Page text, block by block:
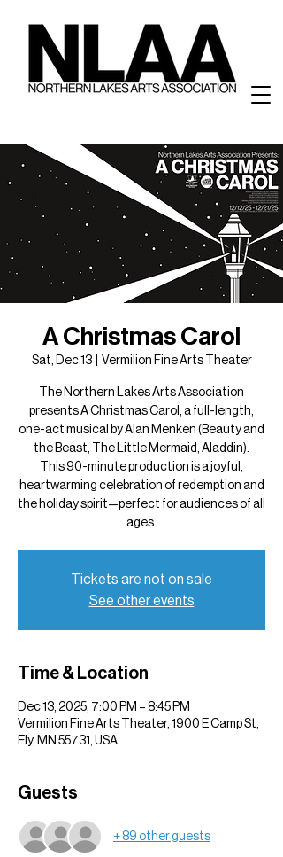
A Christmas Carol
Sat, Dec 13
  |
Vermilion Fine Arts Theater
The Northern Lakes Arts Association
presents A Christmas Carol, a full-length,
one-act musical by Alan Menken (Beauty and
the Beast, The Little Mermaid, Aladdin).
This 90-minute production is a joyful,
heartwarming celebration of redemption and
the holiday spirit—perfect for audiences of all
ages.
Tickets are not on sale
See other events
Time & Location
Dec 13, 2025, 7:00 PM – 8:45 PM
Vermilion Fine Arts Theater, 1900 E Camp St,
Ely, MN 55731, USA
Guests
+ 89 other guests